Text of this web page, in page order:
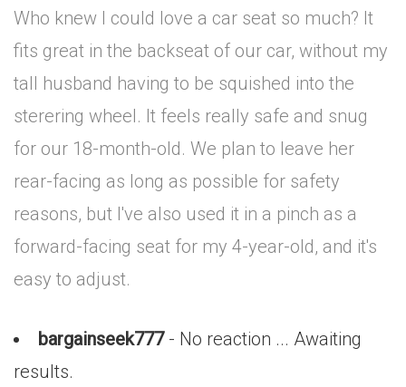
Who knew I could love a car seat so much? It
fits great in the backseat of our car, without my
tall husband having to be squished into the
sterering wheel. It feels really safe and snug
for our 18-month-old. We plan to leave her
rear-facing as long as possible for safety
reasons, but I've also used it in a pinch as a
forward-facing seat for my 4-year-old, and it's
easy to adjust.
bargainseek777- No reaction ... Awaiting
results.